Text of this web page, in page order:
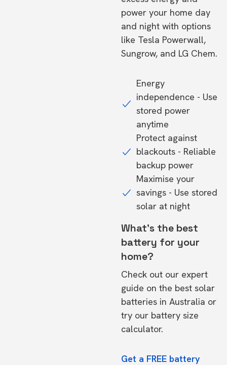
power your home day
and night with options
like Tesla Powerwall,
Sungrow, and LG Chem.
Energy
independence - Use
stored power
anytime
Protect against
blackouts - Reliable
backup power
Maximise your
savings - Use stored
solar at night
What's the best
battery for your
home?
Check out our expert
guide on the best solar
batteries in Australia or
try our battery size
calculator.
Get a FREE battery